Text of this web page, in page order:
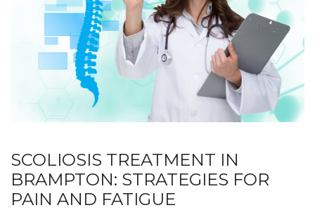
SCOLIOSIS TREATMENT IN
BRAMPTON: STRATEGIES FOR
PAIN AND FATIGUE